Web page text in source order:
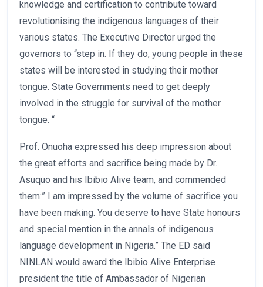
knowledge and certification to contribute toward
revolutionising the indigenous languages of their
various states. The Executive Director urged the
governors to “step in. If they do, young people in these
states will be interested in studying their mother
tongue. State Governments need to get deeply
involved in the struggle for survival of the mother
tongue. “
Prof. Onuoha expressed his deep impression about
the great efforts and sacrifice being made by Dr.
Asuquo and his Ibibio Alive team, and commended
them:” I am impressed by the volume of sacrifice you
have been making. You deserve to have State honours
and special mention in the annals of indigenous
language development in Nigeria.” The ED said
NINLAN would award the Ibibio Alive Enterprise
president the title of Ambassador of Nigerian